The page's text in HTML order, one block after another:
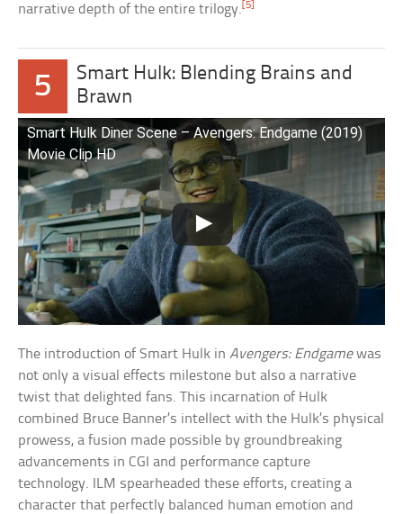
narrative depth of the entire trilogy. [5]
5
Smart Hulk: Blending Brains and
Brawn
Smart Hulk Diner Scene – Avengers: Endgame (2019)
Movie Clip HD
The introduction of Smart Hulk inAvengers: Endgamewas
not only a visual effects milestone but also a narrative
twist that delighted fans. This incarnation of Hulk
combined Bruce Banner’s intellect with the Hulk’s physical
prowess, a fusion made possible by groundbreaking
advancements in CGI and performance capture
technology. ILM spearheaded these efforts, creating a
character that perfectly balanced human emotion and